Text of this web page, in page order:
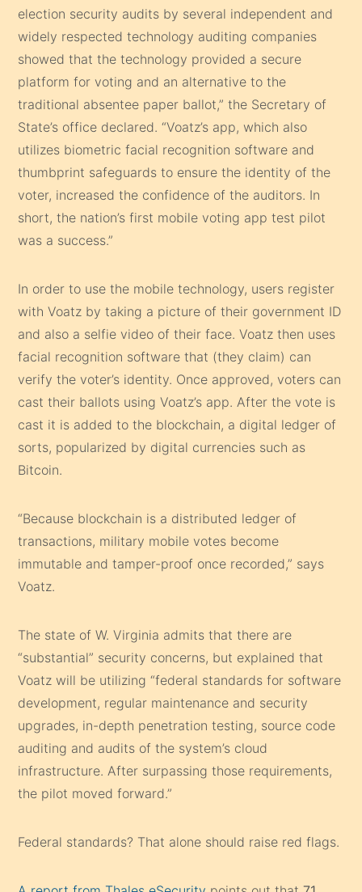
election security audits by several independent and
widely respected technology auditing companies
showed that the technology provided a secure
platform for voting and an alternative to the
traditional absentee paper ballot,” the Secretary of
State’s office declared. “Voatz’s app, which also
utilizes biometric facial recognition software and
thumbprint safeguards to ensure the identity of the
voter, increased the confidence of the auditors. In
short, the nation’s first mobile voting app test pilot
was a success.”
In order to use the mobile technology, users register
with Voatz by taking a picture of their government ID
and also a selfie video of their face. Voatz then uses
facial recognition software that (they claim) can
verify the voter’s identity. Once approved, voters can
cast their ballots using Voatz’s app. After the vote is
cast it is added to the blockchain, a digital ledger of
sorts, popularized by digital currencies such as
Bitcoin.
“Because blockchain is a distributed ledger of
transactions, military mobile votes become
immutable and tamper-proof once recorded,” says
Voatz.
The state of W. Virginia admits that there are
“substantial” security concerns, but explained that
Voatz will be utilizing “federal standards for software
development, regular maintenance and security
upgrades, in-depth penetration testing, source code
auditing and audits of the system’s cloud
infrastructure. After surpassing those requirements,
the pilot moved forward.”
Federal standards? That alone should raise red flags.